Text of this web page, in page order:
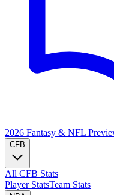
2026 Fantasy & NFL
CFB
All CFB Stats
Player StatsTeam Stats